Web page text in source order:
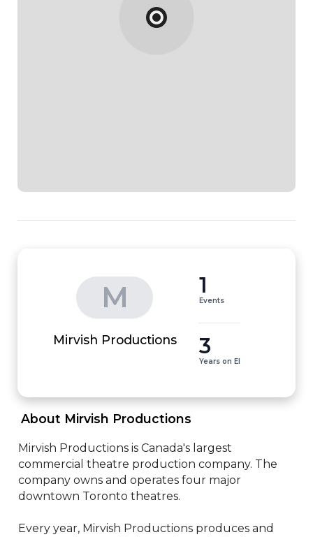
M
Mirvish Productions
1
Events
3
Years on EI
About Mirvish Productions
Mirvish Productions is Canada's largest
commercial theatre production company. The
company owns and operates four major
downtown Toronto theatres.
Every year, Mirvish Productions produces and